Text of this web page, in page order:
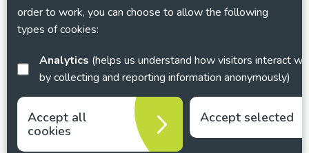
order to work, you can choose to allow the following
types of cookies:
Analytics
by collecting and reporting information anonymously)
Accept all
cookies
Accept selected